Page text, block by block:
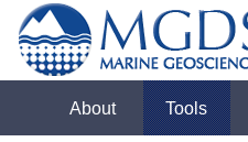
About Tools